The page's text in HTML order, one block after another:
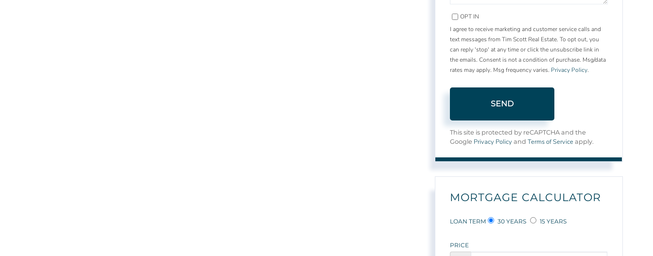
OPT IN
I agree to receive marketing and customer service calls and
text messages from Tim Scott Real Estate. To opt out, you
can reply 'stop' at any time or click the unsubscribe link in
the emails. Consent is not a condition of purchase. Msg/data
rates may apply. Msg frequency varies. Privacy Policy.
SEND
This site is protected by reCAPTCHA and the
Google Privacy Policy andTerms of Service apply.
MORTGAGE CALCULATOR
LOAN TERM 30 YEARS 15 YEARS
PRICE